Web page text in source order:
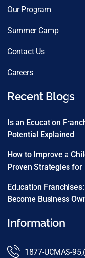
Our Program
Summer Camp
Contact Us
Careers
Recent Blogs
Is an Education
Potential Explained
How to Improve a
Proven Strategies for
Education
Become Business
Information
1877-UCMAS-95,